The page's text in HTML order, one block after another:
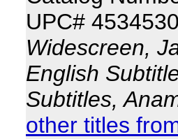
UPC#
Widescreen,
English
Subtitles,
other titles